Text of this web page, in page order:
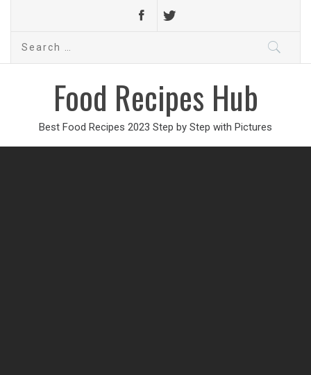
Search
Food Recipes Hub
Best Food Recipes 2023 Step by Step with Pictures